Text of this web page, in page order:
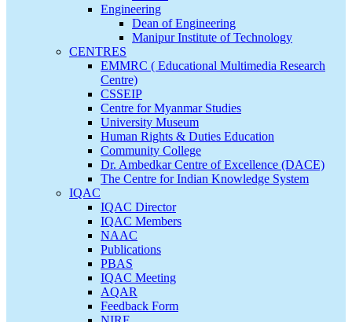
Engineering
Dean of Engineering
Manipur Institute of Technology
CENTRES
EMMRC ( Educational Multimedia Research
Centre)
CSSEIP
Centre for Myanmar Studies
University Museum
Human Rights & Duties Education
Community College
Dr. Ambedkar Centre of Excellence (DACE)
The Centre for Indian Knowledge System
IQAC
IQAC Director
IQAC Members
NAAC
Publications
PBAS
IQAC Meeting
AQAR
Feedback Form